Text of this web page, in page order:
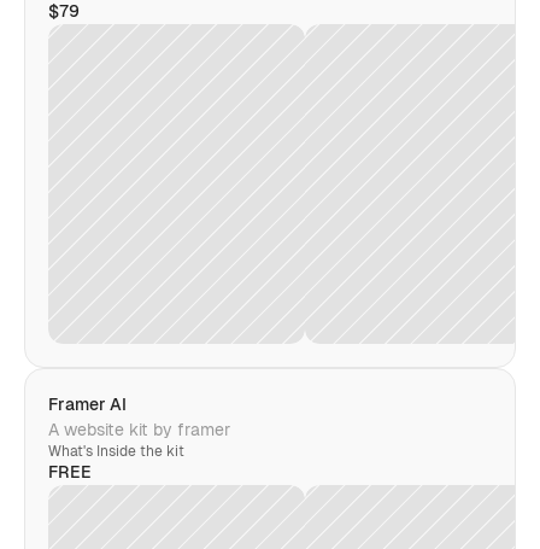
$79
Framer AI
A website kit by framer
What's Inside the kit
FREE